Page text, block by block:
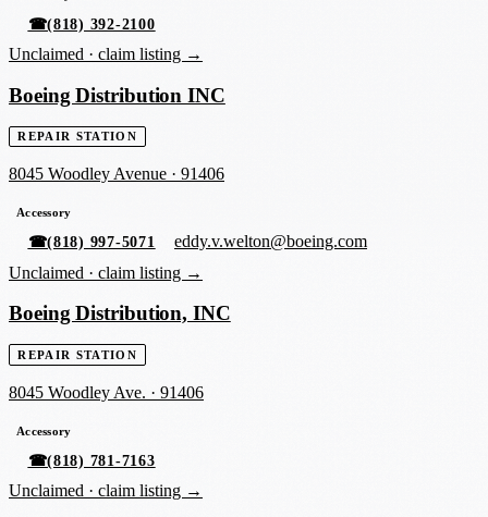
☎(818) 392-2100
Unclaimed · claim listing →
Boeing Distribution INC
REPAIR STATION
8045 Woodley Avenue · 91406
Accessory
☎(818) 997-5071
eddy.v.welton@boeing.com
Unclaimed · claim listing →
Boeing Distribution, INC
REPAIR STATION
8045 Woodley Ave. · 91406
Accessory
☎(818) 781-7163
Unclaimed · claim listing →